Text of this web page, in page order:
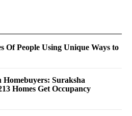
Of People Using Unique Ways to
Suraksha
Homes Get Occupancy